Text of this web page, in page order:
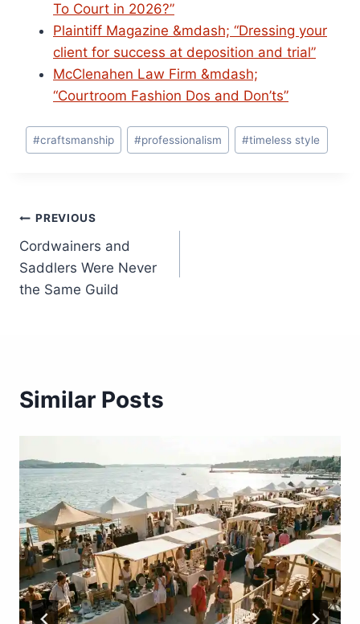
To Court in 2026?”
Plaintiff Magazine &mdash; “Dressing your
client for success at deposition and trial”
McClenahen Law Firm &mdash;
“Courtroom Fashion Dos and Don’ts”
Post
Tags:
#craftsmanship #professionalism #timeless style
Post
navigation
PREVIOUS
Cordwainers and
Saddlers Were Never
the Same Guild
Similar Posts